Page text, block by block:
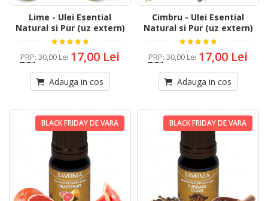
Lime - Ulei Esential
Natural si Pur (uz extern)
PRP: 30,00 Lei 17,00 Lei
Adauga in cos
Cimbru - Ulei Esential
Natural si Pur (uz extern)
PRP: 30,00 Lei 17,00 Lei
Adauga in cos
BLACK FRIDAY DE VARA BLACK FRIDAY DE VARA